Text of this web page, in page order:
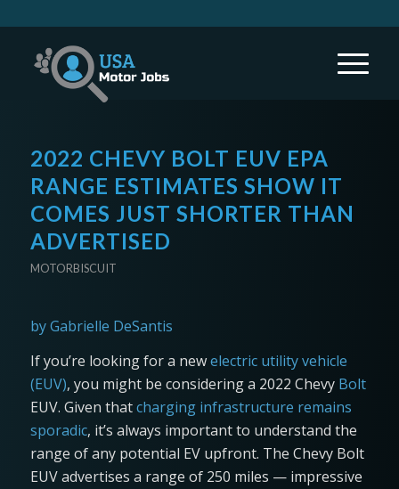
2022 CHEVY BOLT EUV EPA
RANGE ESTIMATES SHOW IT
COMES JUST SHORTER THAN
ADVERTISED
MOTORBISCUIT
by Gabrielle DeSantis
If you’re looking for a newelectric utility vehicle
(EUV), you might be considering a 2022 Chevy Bolt
EUV. Given thatcharging infrastructure remains
sporadic, it’s always important to understand the
range of any potential EV upfront. The Chevy Bolt
EUV advertises a range of 250 miles — impressive